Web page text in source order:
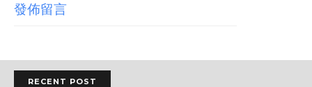
發佈留言
RECENT POST